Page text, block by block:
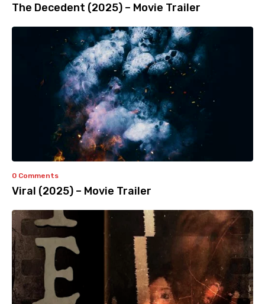
The Decedent (2025) – Movie Trailer
0 Comments
Viral (2025) – Movie Trailer